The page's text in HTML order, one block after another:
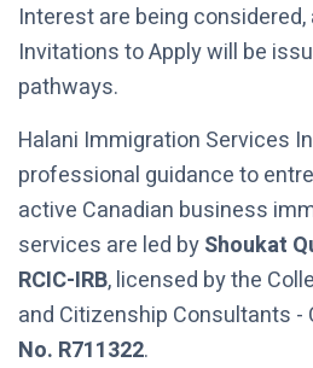
Interest are being
Invitations to Apply will be
pathways.
Halani Immigration Services
professional guidance to
active Canadian business
services are led byShoukat
RCIC-IRB, licensed by the
and Citizenship Consultants -
No. R711322.